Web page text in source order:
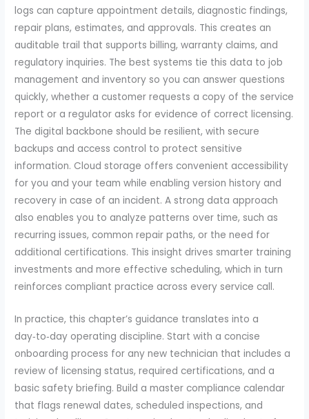
logs can capture appointment details, diagnostic findings,
repair plans, estimates, and approvals. This creates an
auditable trail that supports billing, warranty claims, and
regulatory inquiries. The best systems tie this data to job
management and inventory so you can answer questions
quickly, whether a customer requests a copy of the service
report or a regulator asks for evidence of correct licensing.
The digital backbone should be resilient, with secure
backups and access control to protect sensitive
information. Cloud storage offers convenient accessibility
for you and your team while enabling version history and
recovery in case of an incident. A strong data approach
also enables you to analyze patterns over time, such as
recurring issues, common repair paths, or the need for
additional certifications. This insight drives smarter training
investments and more effective scheduling, which in turn
reinforces compliant practice across every service call.
In practice, this chapter’s guidance translates into a
day‑to‑day operating discipline. Start with a concise
onboarding process for any new technician that includes a
review of licensing status, required certifications, and a
basic safety briefing. Build a master compliance calendar
that flags renewal dates, scheduled inspections, and